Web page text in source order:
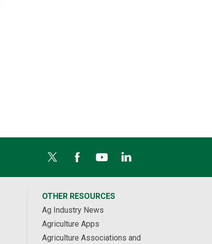
OTHER RESOURCES
Ag Industry News
Agriculture Apps
Agriculture Associations and